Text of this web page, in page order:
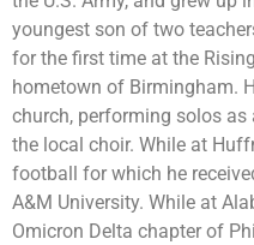
youngest son of two
for the first time at the
hometown of Birmingham.
church, performing solos
the local choir. While at
football for which he
A&M University. While at
Omicron Delta chapter of